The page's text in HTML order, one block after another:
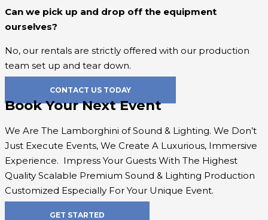
Can we pick up and drop off the equipment
ourselves?
No, our rentals are strictly offered with our production
team set up and tear down.
CONTACT US TODAY
Book Your Next Event
We Are The Lamborghini of Sound & Lighting. We Don’t
Just Execute Events, We Create A Luxurious, Immersive
Experience. Impress Your Guests With The Highest
Quality Scalable Premium Sound & Lighting Production
Customized Especially For Your Unique Event.
GET STARTED